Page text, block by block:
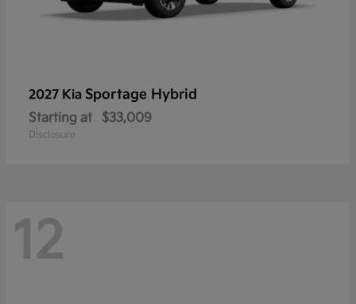
2027 Kia Sportage Hybrid
Starting at $33,009
Disclosure
12